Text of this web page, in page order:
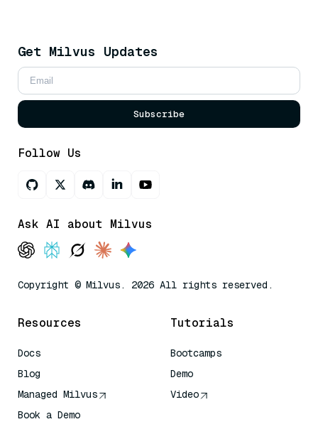
Get Milvus Updates
Subscribe
Follow Us
Ask AI about Milvus
Copyright © Milvus. 2026 All rights reserved.
Resources
Docs
Blog
Managed Milvus
Book a Demo
Tutorials
Bootcamps
Demo
Video